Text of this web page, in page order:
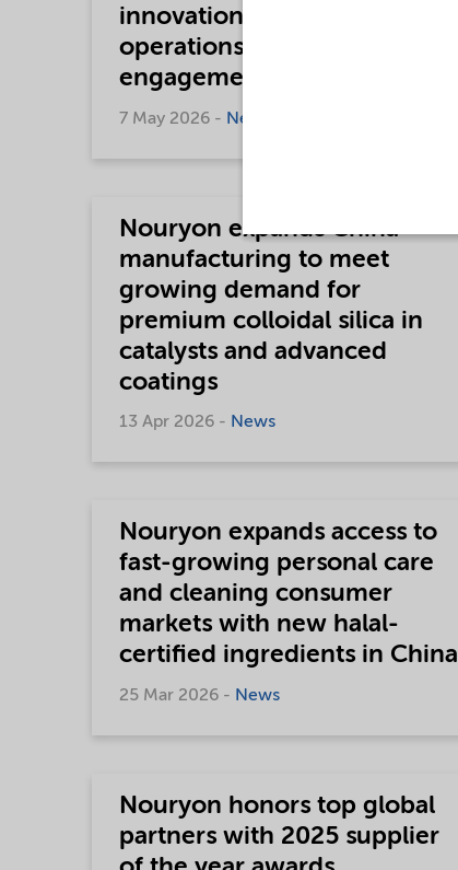
innovation, responsible
operations and stakeholder
engagement progress
7 May 2026 - News
Nouryon expands China
manufacturing to meet
growing demand for
premium colloidal silica in
catalysts and advanced
coatings
13 Apr 2026 - News
Nouryon expands access to
fast-growing personal care
and cleaning consumer
markets with new halal-
certified ingredients in China
25 Mar 2026 - News
Nouryon honors top global
partners with 2025 supplier